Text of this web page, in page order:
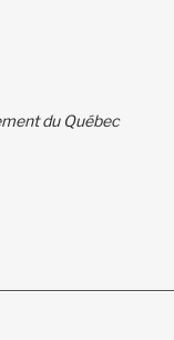
du Québec